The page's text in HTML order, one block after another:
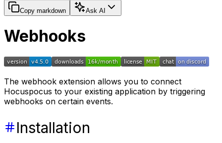
Copy markdown Ask AI
Webhooks
The webhook extension allows you to connect
Hocuspocus to your existing application by triggering
webhooks on certain events.
Installation